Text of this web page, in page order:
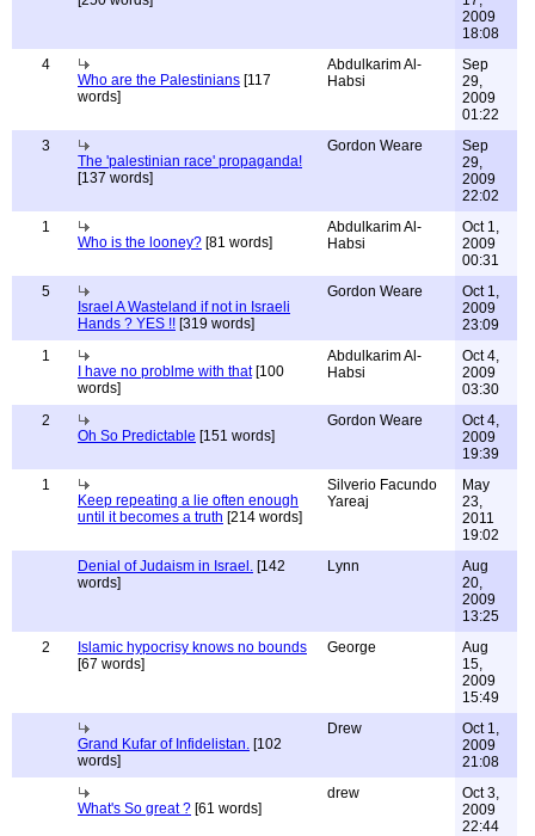
2009
18:08
4
Who are the Palestinians [117
words]
Abdulkarim Al-
Habsi
Sep
29,
2009
01:22
3
The 'palestinian race' propaganda!
[137 words]
Gordon Weare
Sep
29,
2009
22:02
1
Who is the looney? [81 words]
Abdulkarim Al-
Habsi
Oct 1,
2009
00:31
5
Israel A Wasteland if not in Israeli
Hands ? YES !! [319 words]
Gordon Weare
Oct 1,
2009
23:09
1
I have no problme with that[100
words]
Abdulkarim Al-
Habsi
Oct 4,
2009
03:30
2
Oh So Predictable [151 words]
Gordon Weare
Oct 4,
2009
19:39
1
Keep repeating a lie often enough
until it becomes a truth [214 words]
Silverio Facundo
Yareaj
May
23,
2011
19:02
Denial of Judaism in Israel. [142
words]
Lynn
Aug
20,
2009
13:25
2
Islamic hypocrisy knows no bounds
[67 words]
George
Aug
15,
2009
15:49
Grand Kufar of Infidelistan. [102
words]
Drew
Oct 1,
2009
21:08
What's So great ? [61 words]
drew
Oct 3,
2009
22:44